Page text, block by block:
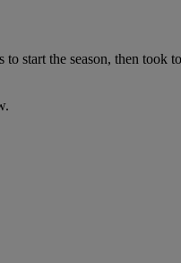
start the season, then took